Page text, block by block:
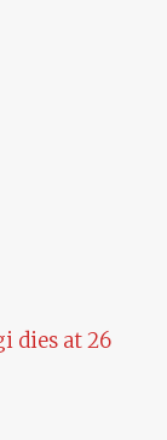
dies at 26